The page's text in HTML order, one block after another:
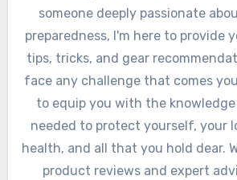
someone deeply passionate
preparedness, I'm here to provide
tips, tricks, and gear
face any challenge that comes
to equip you with the
needed to protect yourself, your
health, and all that you hold dear.
product reviews and expert